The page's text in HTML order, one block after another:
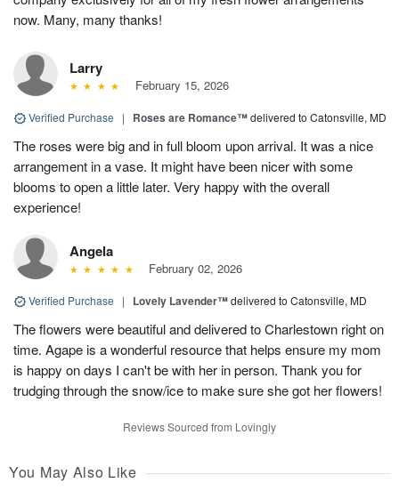
now. Many, many thanks!
Larry
February 15, 2026
Verified Purchase | Roses are Romance™delivered to Catonsville, MD
The roses were big and in full bloom upon arrival. It was a nice
arrangement in a vase. It might have been nicer with some
blooms to open a little later. Very happy with the overall
experience!
Angela
February 02, 2026
Verified Purchase | Lovely Lavender™delivered to Catonsville, MD
The flowers were beautiful and delivered to Charlestown right on
time. Agape is a wonderful resource that helps ensure my mom
is happy on days I can't be with her in person. Thank you for
trudging through the snow/ice to make sure she got her flowers!
Reviews Sourced from Lovingly
You May Also Like